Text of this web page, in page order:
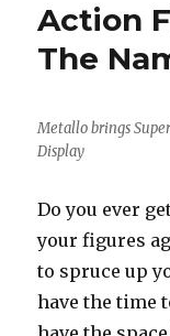
Action
The
Metallo brings
Display
Do you ever
your figures
to spruce up
have the time